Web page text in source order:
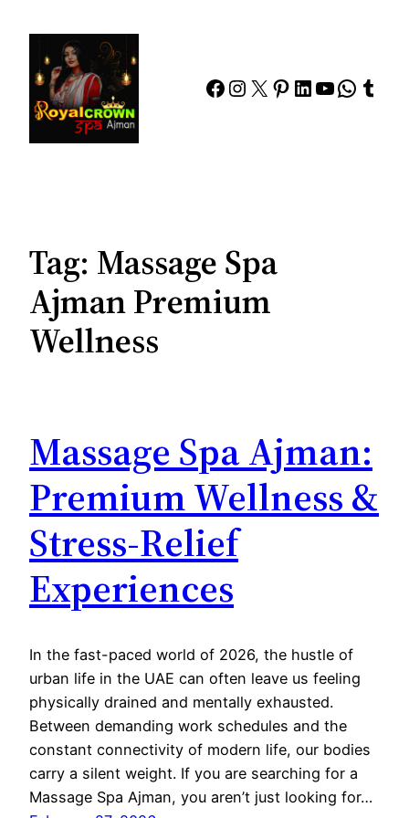
content
Facebook
Instagram
X Pinterest
LinkedIn
YouTube
Tag: Massage Spa
Ajman Premium
Wellness
Massage Spa Ajman:
Premium Wellness &
Stress-Relief
Experiences
In the fast-paced world of 2026, the hustle of
urban life in the UAE can often leave us feeling
physically drained and mentally exhausted.
Between demanding work schedules and the
constant connectivity of modern life, our bodies
carry a silent weight. If you are searching for a
Massage Spa Ajman, you aren’t just looking for…